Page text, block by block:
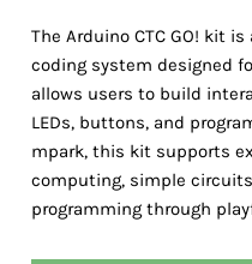
The Arduino CTC GO! kit
coding system designed
allows users to build
LEDs, buttons, and
mpark, this kit supports
computing, simple
programming through